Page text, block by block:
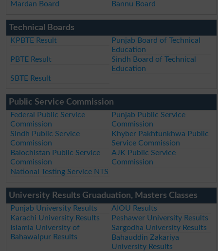
Mardan Board Bannu Board
Technical Boards
KPBTE Result
Punjab Board of Technical
Education
PBTE Result
Sindh Board of Technical
Education
SBTE Result
Public Service Commission
Federal Public Service
Commission
Punjab Public Service
Commission
Sindh Public Service
Commission
Khyber Pakhtunkhwa Public
Service Commission
Balochistan Public Service
Commission
AJK Public Service
Commission
National Testing Service NTS
University Results Gruaduation, Masters Classes
Punjab University Results
AIOU Results
Karachi University Results
Peshawer University Results
Islamia University of
Bahawalpur Results
Sargodha University Results
Bahauddin Zakariya
University Results